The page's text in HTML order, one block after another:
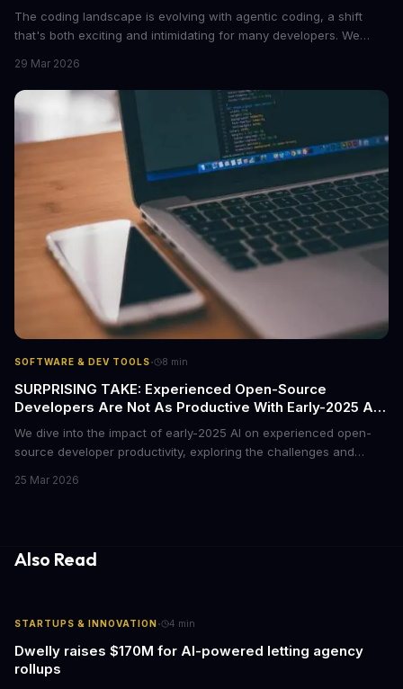
The coding landscape is evolving with agentic coding, a shift
that's both exciting and intimidating for many developers. We
coding, developers can position themselves at the forefront of
the tech revolution.
29 Mar 2026
SOFTWARE & DEV TOOLS· 8 min
SURPRISING TAKE: Experienced Open-Source
Developers Are Not As Productive With Early-2025 AI
As You Think
We dive into the impact of early-2025 AI on experienced open-
source developer productivity, exploring the challenges and
25 Mar 2026
Also Read
STARTUPS & INNOVATION · 4 min
Dwelly raises $170M for AI-powered letting agency
rollups